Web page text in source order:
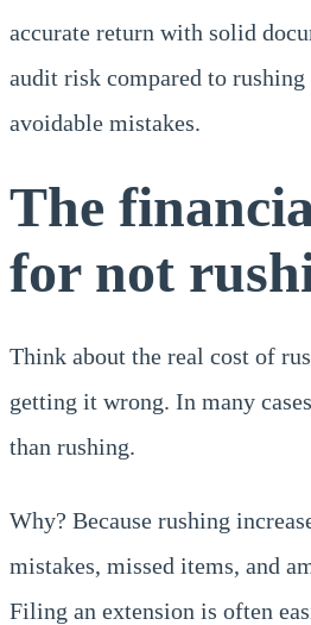
accurate return with solid
audit risk compared to rushing
avoidable mistakes.
The
for not
Think about the real cost of
getting it wrong. In many
than rushing.
Why? Because rushing
mistakes, missed items, and
Filing an extension is often